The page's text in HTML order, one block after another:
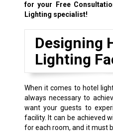
for your Free
Lighting specialist!
Designing
Lighting
When it comes to hotel
always necessary to
want your guests to
facility. It can be achieved
for each room, and it must